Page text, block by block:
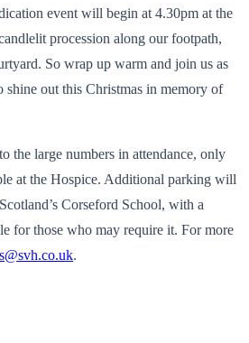
event will begin at 4.30pm at the
procession along our footpath,
So wrap up warm and join us as
shine out this Christmas in memory of
the large numbers in attendance, only
at the Hospice. Additional parking will
Corseford School, with a
for those who may require it. For more
.